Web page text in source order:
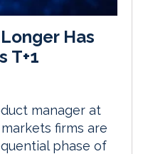
Has
T+1
manager at
firms are
phase of